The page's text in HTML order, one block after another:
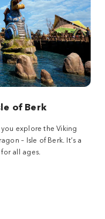
of Berk
explore the Viking
– Isle of Berk. It’s a
all ages.